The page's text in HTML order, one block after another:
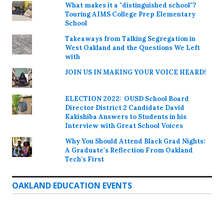
What makes it a "distinguished school"?
Touring AIMS College Prep Elementary
School
Takeaways from Talking Segregation in
West Oakland and the Questions We Left
with
JOIN US IN MAKING YOUR VOICE HEARD!
ELECTION 2022: OUSD School Board
Director District 2 Candidate David
Kakishiba Answers to Students in his
Interview with Great School Voices
Why You Should Attend Black Grad Nights:
A Graduate's Reflection From Oakland
Tech's First
OAKLAND EDUCATION EVENTS